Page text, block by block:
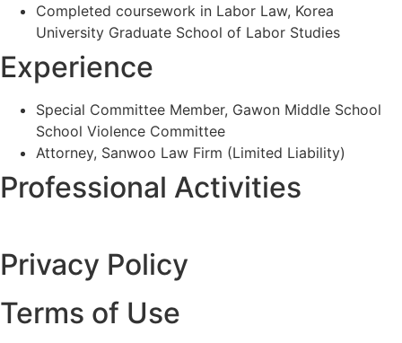
Completed coursework in Labor Law, Korea
University Graduate School of Labor Studies
Experience
Special Committee Member, Gawon Middle School
School Violence Committee
Attorney, Sanwoo Law Firm (Limited Liability)
Professional Activities
Privacy Policy
Terms of Use